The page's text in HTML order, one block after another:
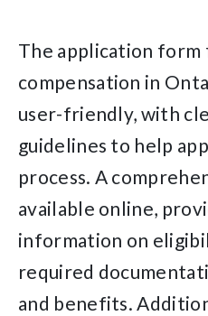
The application form
compensation in
user-friendly, with
guidelines to help
process. A
available online,
information on
required
and benefits.